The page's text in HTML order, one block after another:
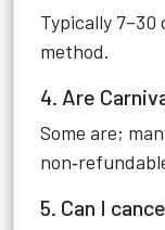
Typically 7–30
method.
4. Are
Some are;
5. Can I